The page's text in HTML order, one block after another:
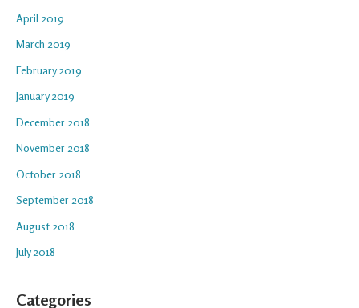
April 2019
March 2019
February 2019
January 2019
December 2018
November 2018
October 2018
September 2018
August 2018
July 2018
Categories